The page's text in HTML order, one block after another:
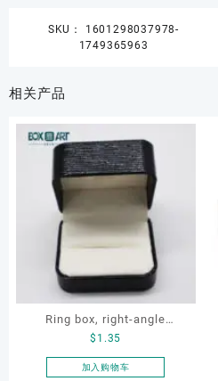
SKU： 1601298037978-
1749365963
相关产品
Ring box, right-angle
corduroy ring box, single
proposal ring box
$ 1.35
加入购物车